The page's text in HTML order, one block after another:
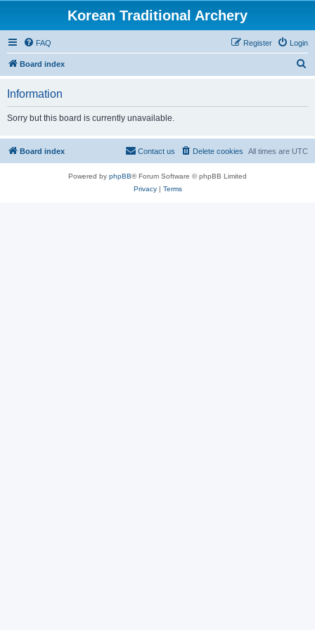
Korean Traditional Archery
FAQ Login
Register
Board index
Information
Sorry but this board is currently unavailable.
Board index All times are UTC
Delete cookies
Contact us
Powered by phpBB® Forum Software © phpBB Limited
Privacy| Terms